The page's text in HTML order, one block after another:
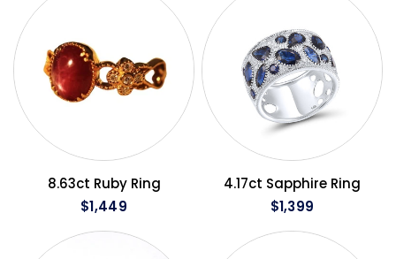
QUICK VIEW
8.63ct Ruby Ring
$1,449
QUICK VIEW
4.17ct Sapphire Ring
$1,399